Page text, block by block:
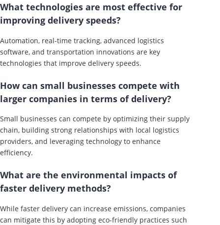
What technologies are most effective for
improving delivery speeds?
Automation, real-time tracking, advanced logistics
software, and transportation innovations are key
technologies that improve delivery speeds.
How can small businesses compete with
larger companies in terms of delivery?
Small businesses can compete by optimizing their supply
chain, building strong relationships with local logistics
providers, and leveraging technology to enhance
efficiency.
What are the environmental impacts of
faster delivery methods?
While faster delivery can increase emissions, companies
can mitigate this by adopting eco-friendly practices such